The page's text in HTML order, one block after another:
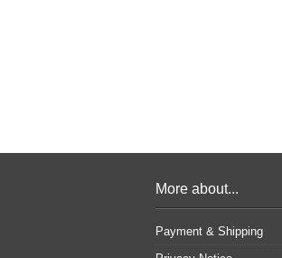
More about...
Payment & Shipping